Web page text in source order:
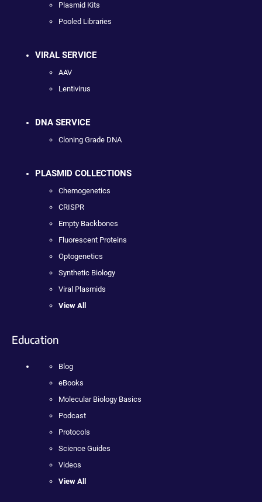
Plasmid Kits
Pooled Libraries
VIRAL SERVICE
AAV
Lentivirus
DNA SERVICE
Cloning Grade DNA
PLASMID COLLECTIONS
Chemogenetics
CRISPR
Empty Backbones
Fluorescent Proteins
Optogenetics
Synthetic Biology
Viral Plasmids
View All
Education
Blog
eBooks
Molecular Biology Basics
Podcast
Protocols
Science Guides
Videos
View All